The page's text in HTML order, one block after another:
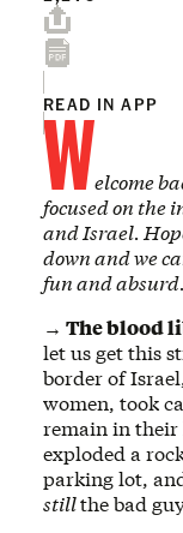
READ IN APP
Welcome
focused on the
and Israel.
down and we
fun and absurd.
→ The blood
let us get this
border of
women, took
remain in
exploded a
parking lot,
stillthe bad